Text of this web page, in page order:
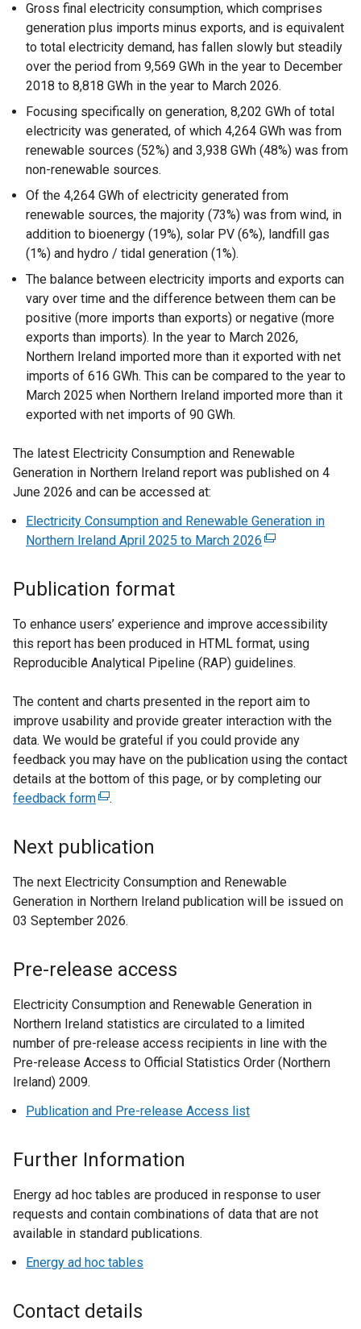
Gross final electricity consumption, which comprises
generation plus imports minus exports, and is equivalent
to total electricity demand, has fallen slowly but steadily
over the period from 9,569 GWh in the year to December
2018 to 8,818 GWh in the year to March 2026.
Focusing specifically on generation, 8,202 GWh of total
electricity was generated, of which 4,264 GWh was from
renewable sources (52%) and 3,938 GWh (48%) was from
non-renewable sources.
Of the 4,264 GWh of electricity generated from
renewable sources, the majority (73%) was from wind, in
addition to bioenergy (19%), solar PV (6%), landfill gas
(1%) and hydro / tidal generation (1%).
The balance between electricity imports and exports can
vary over time and the difference between them can be
positive (more imports than exports) or negative (more
exports than imports). In the year to March 2026,
Northern Ireland imported more than it exported with net
imports of 616 GWh. This can be compared to the year to
March 2025 when Northern Ireland imported more than it
exported with net imports of 90 GWh.
The latest Electricity Consumption and Renewable
Generation in Northern Ireland report was published on 4
June 2026 and can be accessed at:
Electricity Consumption and Renewable Generation in
Northern Ireland April 2025 to March 2026 (
e
r
n
l
l
i
n
k
i
n
w
i
n
d
)
Publication format
To enhance users’ experience and improve accessibility
this report has been produced in HTML format, using
Reproducible Analytical Pipeline (RAP) guidelines.
The content and charts presented in the report aim to
improve usability and provide greater interaction with the
data. We would be grateful if you could provide any
feedback you may have on the publication using the contact
details at the bottom of this page, or by completing our
feedback form(
x
t
e
r
n
l
n
k
o
p
n
n
n
e
w
w
d
.
Next publication
The next Electricity Consumption and Renewable
Generation in Northern Ireland publication will be issued on
03 September 2026.
Pre-release access
Electricity Consumption and Renewable Generation in
Northern Ireland statistics are circulated to a limited
number of pre-release access recipients in line with the
Pre-release Access to Official Statistics Order (Northern
Ireland) 2009.
Publication and Pre-release Access list
Further Information
Energy ad hoc tables are produced in response to user
requests and contain combinations of data that are not
available in standard publications.
Energy ad hoc tables
Contact details